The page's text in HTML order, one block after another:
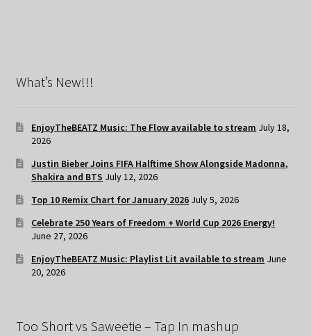
What’s New!!!
EnjoyTheBEATZ Music: The Flow available to stream July 18,
2026
Justin Bieber Joins FIFA Halftime Show Alongside Madonna,
Shakira and BTS July 12, 2026
Top 10 Remix Chart for January 2026 July 5, 2026
Celebrate 250 Years of Freedom + World Cup 2026 Energy!
June 27, 2026
EnjoyTheBEATZ Music: Playlist Lit available to stream June
20, 2026
Too Short vs Saweetie – Tap In mashup